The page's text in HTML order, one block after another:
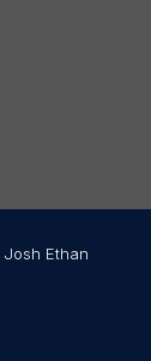
Josh Ethan